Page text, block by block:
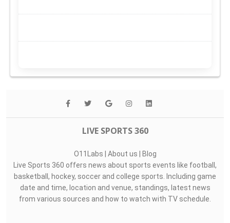
LIVE SPORTS 360
O11Labs | About us | Blog
Live Sports 360 offers news about sports events like football,
basketball, hockey, soccer and college sports. Including game
date and time, location and venue, standings, latest news
from various sources and how to watch with TV schedule.